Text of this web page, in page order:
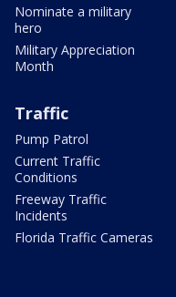
Nominate a military
hero
Military Appreciation
Month
Traffic
Pump Patrol
Current Traffic
Conditions
Freeway Traffic
Incidents
Florida Traffic Cameras